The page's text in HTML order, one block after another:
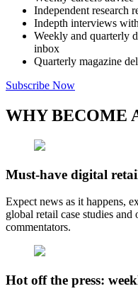
Independent research
Indepth interviews
Weekly and quarterly
inbox
Quarterly magazine
Subscribe Now
WHY BECOME
Must-have digital
Expect news as it happens,
global retail case studies
commentators.
Hot off the press: